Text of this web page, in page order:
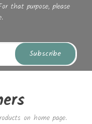
that purpose, please
Subscribe
on home page.